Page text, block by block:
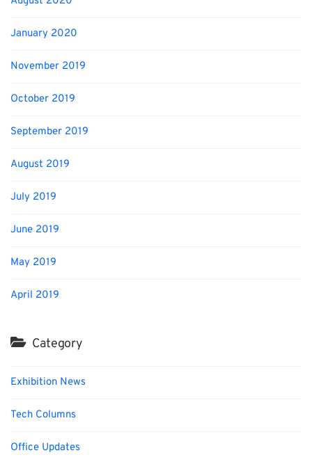
January 2020
November 2019
October 2019
September 2019
August 2019
July 2019
June 2019
May 2019
April 2019
Category
Exhibition News
Tech Columns
Office Updates